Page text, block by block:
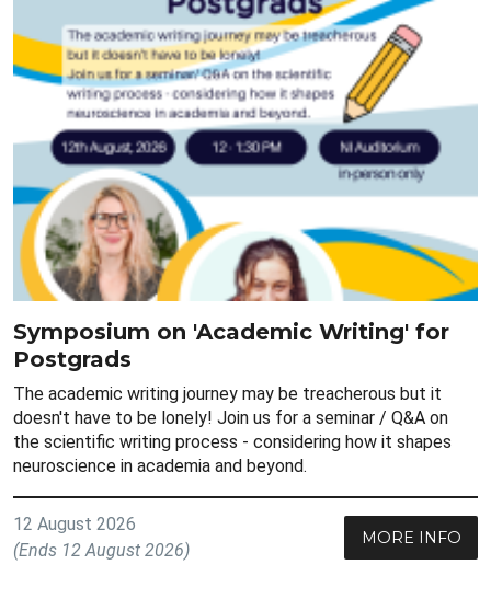
Symposium on 'Academic Writing' for
Postgrads
The academic writing journey may be treacherous but it
doesn't have to be lonely! Join us for a seminar / Q&A on
the scientific writing process - considering how it shapes
neuroscience in academia and beyond.
12 August 2026
(Ends 12 August 2026)
MORE INFO